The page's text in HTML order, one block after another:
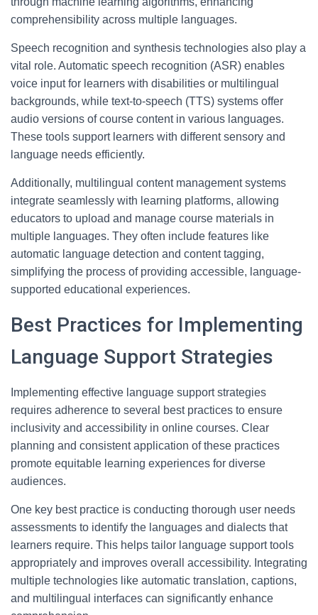
comprehensibility across multiple languages.
Speech recognition and synthesis technologies also play a
vital role. Automatic speech recognition (ASR) enables
voice input for learners with disabilities or multilingual
backgrounds, while text-to-speech (TTS) systems offer
audio versions of course content in various languages.
These tools support learners with different sensory and
language needs efficiently.
Additionally, multilingual content management systems
integrate seamlessly with learning platforms, allowing
educators to upload and manage course materials in
multiple languages. They often include features like
automatic language detection and content tagging,
simplifying the process of providing accessible, language-
supported educational experiences.
Best Practices for Implementing
Language Support Strategies
Implementing effective language support strategies
requires adherence to several best practices to ensure
inclusivity and accessibility in online courses. Clear
planning and consistent application of these practices
promote equitable learning experiences for diverse
audiences.
One key best practice is conducting thorough user needs
assessments to identify the languages and dialects that
learners require. This helps tailor language support tools
appropriately and improves overall accessibility. Integrating
multiple technologies like automatic translation, captions,
and multilingual interfaces can significantly enhance